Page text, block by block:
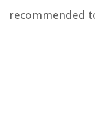
recommended